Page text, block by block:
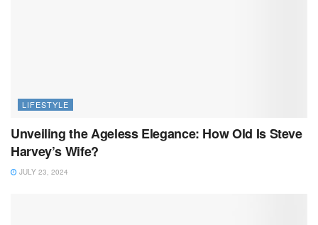
LIFESTYLE
Unveiling the Ageless Elegance: How Old Is Steve
Harvey’s Wife?
JULY 23, 2024